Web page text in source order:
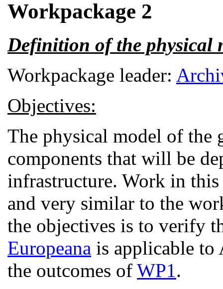
Workpackage 2
Definition of the physical
Workpackage leader:
Objectives:
The physical model of the
components that will be
infrastructure. Work in
and very similar to the
the objectives is to verify
Europeana is applicable to
the outcomes of WP1.